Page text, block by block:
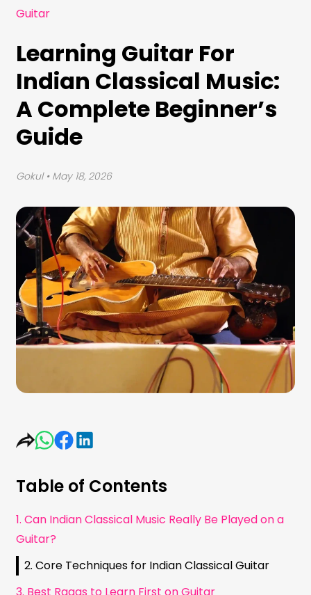
Guitar
Learning Guitar For
Indian Classical Music:
A Complete Beginner’s
Guide
Gokul • May 18, 2026
Table of Contents
1. Can Indian Classical Music Really Be Played on a
Guitar?
2. Core Techniques for Indian Classical Guitar